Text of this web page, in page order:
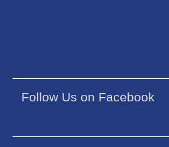
Follow Us on Facebook